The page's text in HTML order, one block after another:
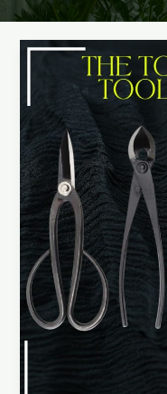
Best
Brand:
Top
Picks
for
Precision
and
Quality